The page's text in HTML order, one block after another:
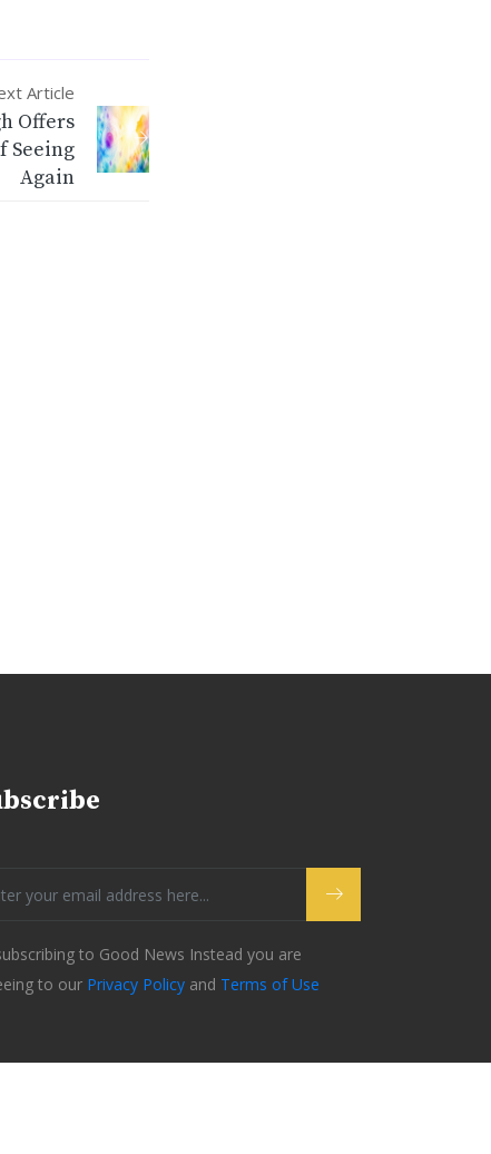
Article
Offers
Seeing
Again
to Good News Instead you are
to our Privacy Policy and Terms of Use